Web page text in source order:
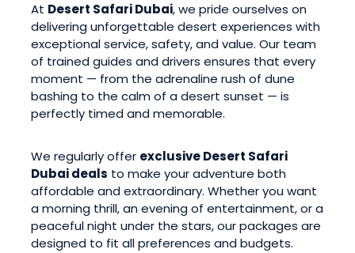
At Desert Safari Dubai, we pride ourselves on
delivering unforgettable desert experiences with
exceptional service, safety, and value. Our team
of trained guides and drivers ensures that every
moment — from the adrenaline rush of dune
bashing to the calm of a desert sunset — is
perfectly timed and memorable.
We regularly offer exclusive Desert Safari
Dubai deals to make your adventure both
affordable and extraordinary. Whether you want
a morning thrill, an evening of entertainment, or a
peaceful night under the stars, our packages are
designed to fit all preferences and budgets.